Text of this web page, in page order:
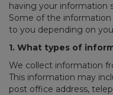
having your information
Some of the
to you depending on
1. What types of
We collect information
This information may
post office address,